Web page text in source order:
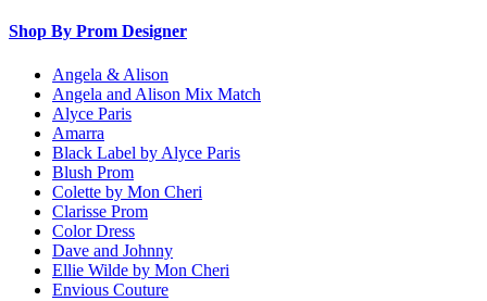
Shop By Prom Designer
Angela & Alison
Angela and Alison Mix Match
Alyce Paris
Amarra
Black Label by Alyce Paris
Blush Prom
Colette by Mon Cheri
Clarisse Prom
Color Dress
Dave and Johnny
Ellie Wilde by Mon Cheri
Envious Couture